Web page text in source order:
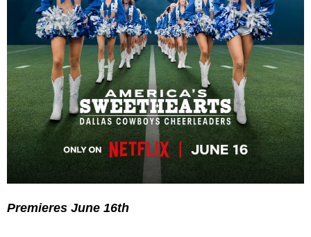
Premieres June 16th